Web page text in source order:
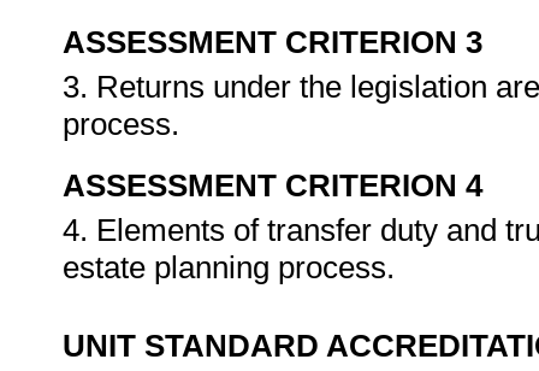
ASSESSMENT CRITERION 3
3. Returns under the legislation
process.
ASSESSMENT CRITERION 4
4. Elements of transfer duty and
estate planning process.
UNIT STANDARD